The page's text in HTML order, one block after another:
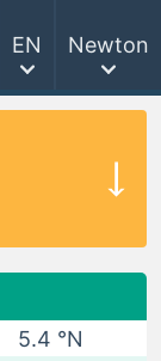
EN Newton
5.4 °N